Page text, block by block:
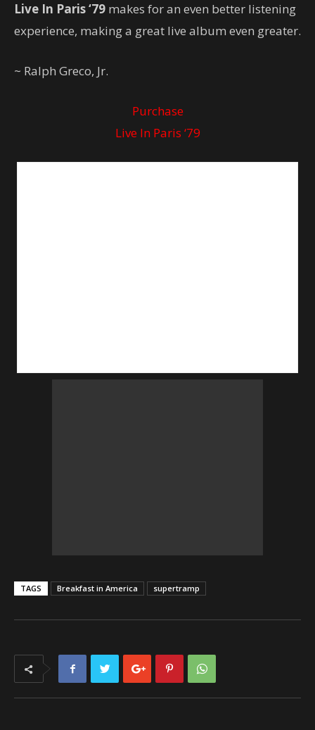
Live In Paris ‘79 makes for an even better listening
experience, making a great live album even greater.
~ Ralph Greco, Jr.
Purchase
Live In Paris ‘79
TAGS Breakfast in America supertramp